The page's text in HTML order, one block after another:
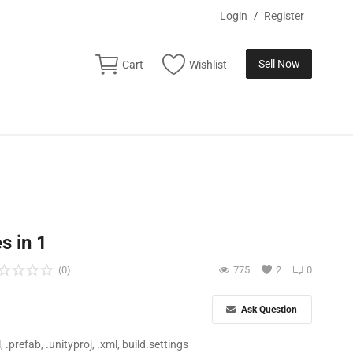
Login / Register
Cart Wishlist Sell Now
in 1
0
(0) 2
775
Ask Question
.prefab, .unityproj, .xml, build.settings